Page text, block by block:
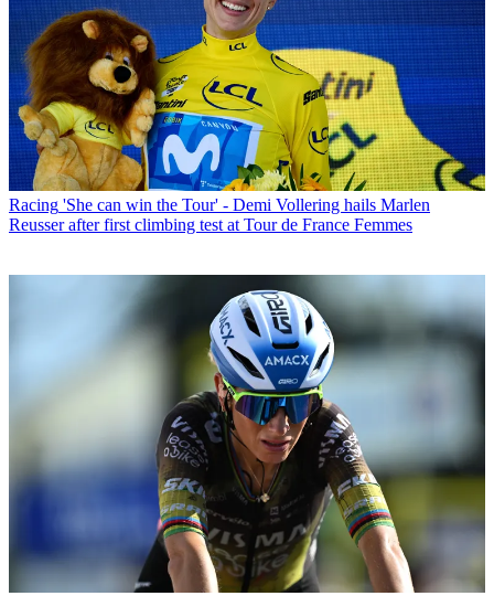
Racing 'She can win the Tour' - Demi Vollering hails Marlen
Reusser after first climbing test at Tour de France Femmes